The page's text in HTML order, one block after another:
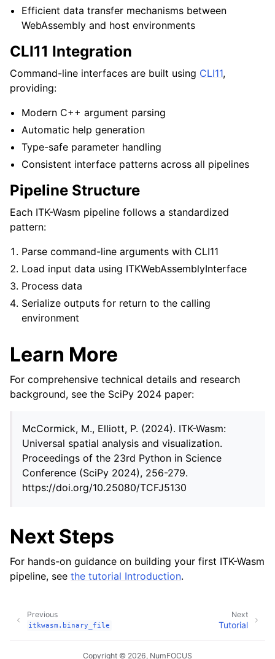
Efficient data transfer mechanisms between
WebAssembly and host environments
CLI11 Integration
Command-line interfaces are built using CLI11,
providing:
Modern C++ argument parsing
Automatic help generation
Type-safe parameter handling
Consistent interface patterns across all pipelines
Pipeline Structure
Each ITK-Wasm pipeline follows a standardized
pattern:
Parse command-line arguments with CLI11
Load input data using ITKWebAssemblyInterface
Process data
Serialize outputs for return to the calling
environment
Learn More
For comprehensive technical details and research
background, see the SciPy 2024 paper:
McCormick, M., Elliott, P. (2024). ITK-Wasm:
Universal spatial analysis and visualization.
Proceedings of the 23rd Python in Science
Conference (SciPy 2024), 256-279.
https://doi.org/10.25080/TCFJ5130
Next Steps
For hands-on guidance on building your first ITK-Wasm
pipeline, see the tutorial Introduction.
Next
Tutorial
Previous
itkwasm.binary_file
Copyright © 2026, NumFOCUS